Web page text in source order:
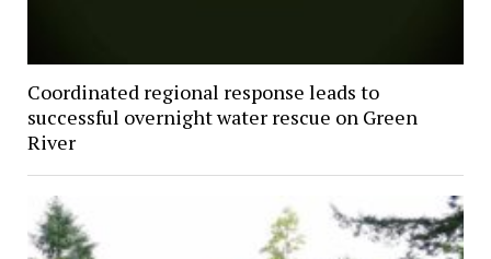
Coordinated regional response leads to
successful overnight water rescue on Green
River